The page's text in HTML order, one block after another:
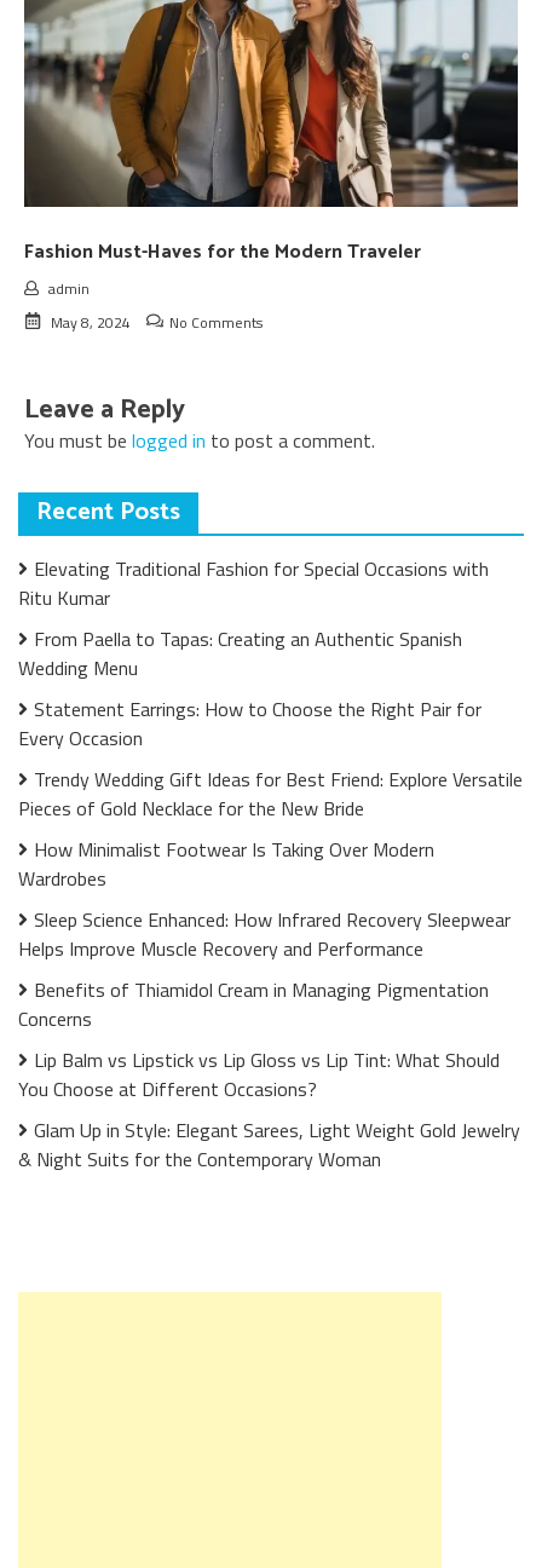
Fashion Must-Haves for the Modern Traveler
admin
May 8, 2024
No Comments
Leave a Reply
You must be logged in to post a comment.
Recent Posts
Elevating Traditional Fashion for Special Occasions with
Ritu Kumar
From Paella to Tapas: Creating an Authentic Spanish
Wedding Menu
Statement Earrings: How to Choose the Right Pair for
Every Occasion
Trendy Wedding Gift Ideas for Best Friend: Explore Versatile
Pieces of Gold Necklace for the New Bride
How Minimalist Footwear Is Taking Over Modern
Wardrobes
Sleep Science Enhanced: How Infrared Recovery Sleepwear
Helps Improve Muscle Recovery and Performance
Benefits of Thiamidol Cream in Managing Pigmentation
Concerns
Lip Balm vs Lipstick vs Lip Gloss vs Lip Tint: What Should
You Choose at Different Occasions?
Glam Up in Style: Elegant Sarees, Light Weight Gold Jewelry
& Night Suits for the Contemporary Woman